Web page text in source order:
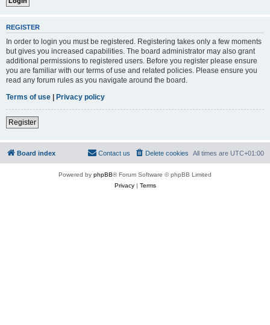
REGISTER
In order to login you must be registered. Registering takes only a few moments
but gives you increased capabilities. The board administrator may also grant
additional permissions to registered users. Before you register please ensure
you are familiar with our terms of use and related policies. Please ensure you
read any forum rules as you navigate around the board.
Terms of use | Privacy policy
Register
Board index All times are UTC+01:00
Delete cookies
Contact us
Powered by phpBB® Forum Software © phpBB Limited
Privacy| Terms